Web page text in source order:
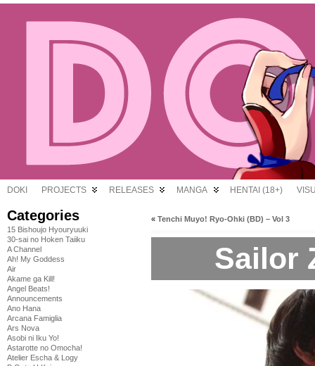
DOKI PROJECTS RELEASES MANGA HENTAI (18+)
Categories
15 Bishoujo Hyouryuuki
30-sai no Hoken Taiiku
A Channel
Ah! My Goddess
Air
Akame ga Kill!
Angel Beats!
Announcements
Ano Hana
Arcana Famiglia
Ars Nova
Asobi ni Iku Yo!
Astarotte no Omocha!
Atelier Escha & Logy
« Tenchi Muyo! Ryo-Ohki (BD) – Vol 3
Sailor